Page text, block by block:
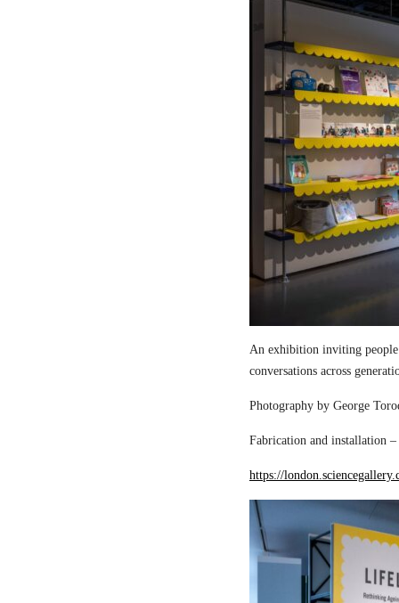
An exhibition inviting people
conversations across
Photography by George
Fabrication and installation
https://